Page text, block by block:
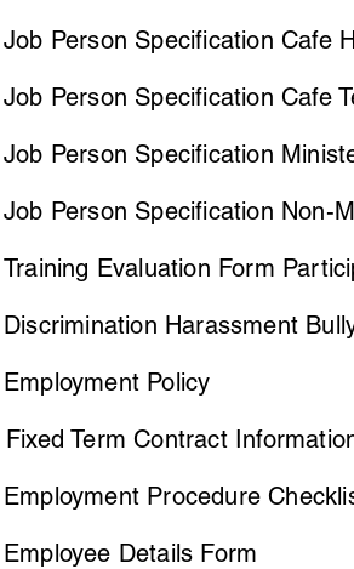
Job Person Specification Cafe
Job Person Specification Cafe
Job Person Specification
Job Person Specification Non-
Training Evaluation Form
Discrimination Harassment
Employment Policy
Fixed Term Contract
Employment Procedure
Employee Details Form